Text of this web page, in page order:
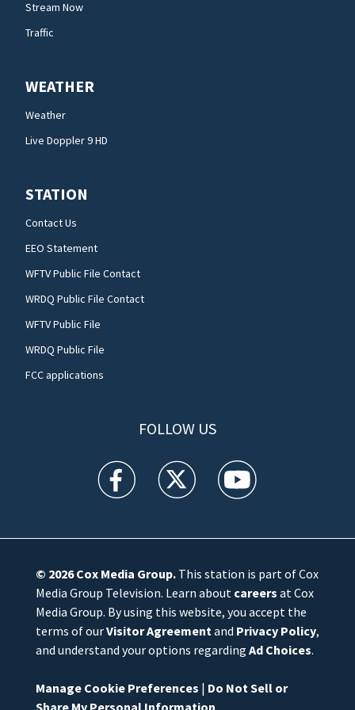
Stream Now
Traffic
WEATHER
Weather
Live Doppler 9 HD
STATION
Contact Us
EEO Statement
WFTV Public File Contact
WRDQ Public File Contact
WFTV Public File
WRDQ Public File
FCC applications
FOLLOW US
WFTV facebook feed(Opens a new window)
WFTV twitter feed(Opens a new
WFTV youtube
© 2026Cox Media Group.This station is part of Cox
Media Group Television. Learn about careers at Cox
Media Group. By using this website, you accept the
terms of ourVisitor Agreementand Privacy Policy,
and understand your options regarding Ad Choices.
Manage Cookie Preferences | Do Not Sell or